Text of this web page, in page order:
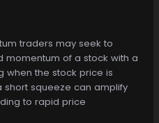
traders may seek to
momentum of a stock with a
when the stock price is
short squeeze can amplify
to rapid price